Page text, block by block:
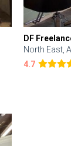
DF
North East,
4.7